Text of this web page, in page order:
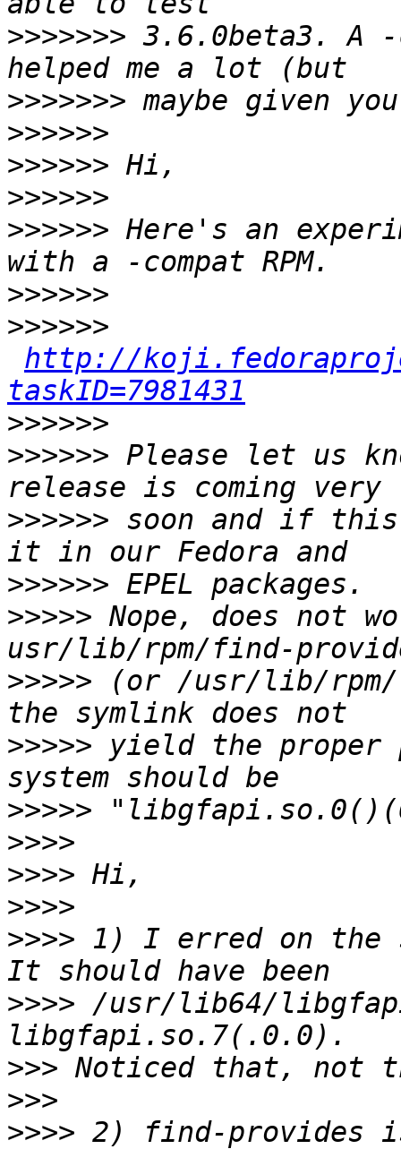
>>>>>>> 3.6.0beta3. A -
>>>>>>>
>>>>>>
>>>>>>
>>>>>>
>>>>>> Here's an
>>>>>>
>>>>>>
http://
taskID=7981431
>>>>>>
>>>>>> Please let us
>>>>>> soon and if
>>>>>>
>>>>> Nope, does not
>>>>> (or /usr/lib/rpm/
>>>>> yield the proper
>>>>>
>>>>
>>>>
>>>>
>>>> 1) I erred on the
>>>> /usr/lib64/
>>>
>>>
>>>> 2) find-provides